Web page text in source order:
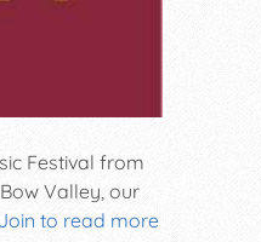
Join to read more
Festival from
Valley, our
live music,